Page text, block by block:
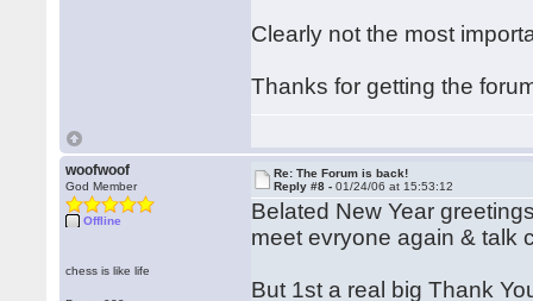
Clearly not the most
Thanks for getting the
woofwoof
God Member
Offline
chess is like life
Re: The Forum is back!
Reply #8 -01/24/06 at 15:53:12
Belated New Year
meet evryone again & talk
But 1st a real big Thank